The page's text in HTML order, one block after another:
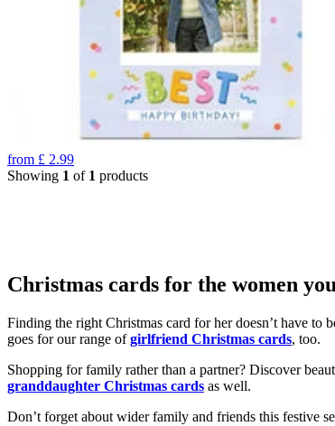
from £ 2.99
Showing 1 of 1 products
Christmas cards for the women
Finding the right Christmas card for her doesn’t have to
goes for our range ofgirlfriend Christmas cards, too.
Shopping for family rather than a partner? Discover
granddaughter Christmas cards as well.
Don’t forget about wider family and friends this festive